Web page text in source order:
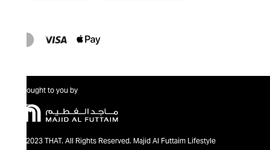
Brought to you by
@2023 THAT. All Rights Reserved. Majid Al Futtaim Lifestyle